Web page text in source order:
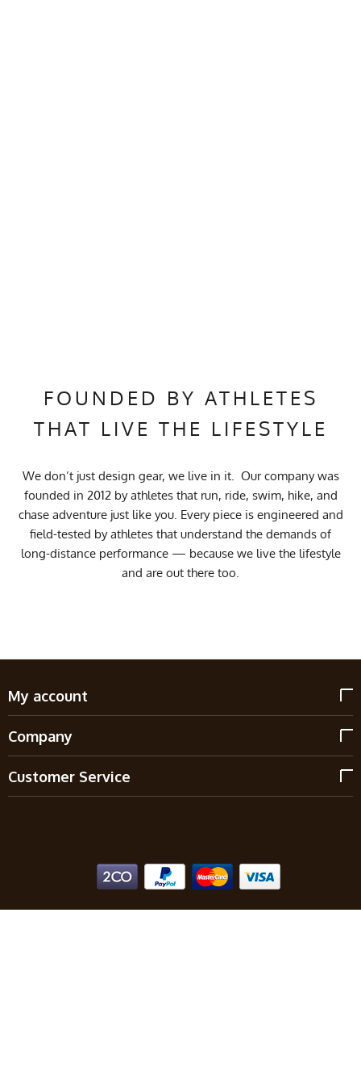
FOUNDED BY ATHLETES
THAT LIVE THE LIFESTYLE
We don’t just design gear, we live in it. Our company was
founded in 2012 by athletes that run, ride, swim, hike, and
chase adventure just like you. Every piece is engineered and
field-tested by athletes that understand the demands of
long-distance performance — because we live the lifestyle
and are out there too.
My account
Company
Customer Service